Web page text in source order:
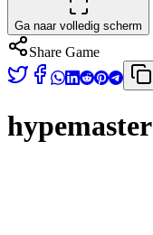
Ga naar volledig scherm
Share Game
hypemaster